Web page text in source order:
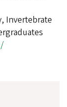
Invertebrate